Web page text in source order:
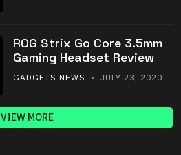
ROG Strix Go Core 3.5mm
Gaming Headset Review
GADGETS NEWS • JULY 23, 2020
VIEW MORE